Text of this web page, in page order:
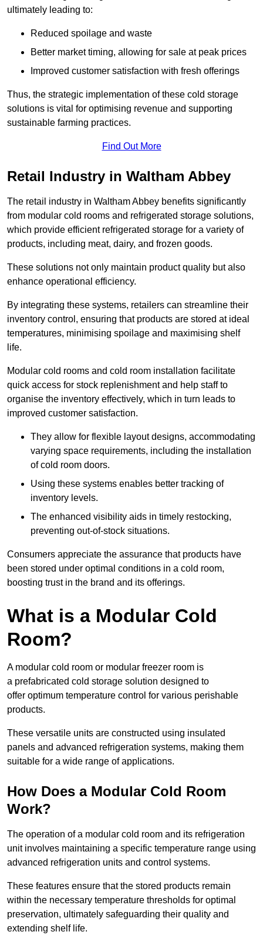
ultimately leading to:
Reduced spoilage and waste
Better market timing, allowing for sale at peak prices
Improved customer satisfaction with fresh offerings
Thus, the strategic implementation of these cold storage
solutions is vital for optimising revenue and supporting
sustainable farming practices.
Find Out More
Retail Industry in Waltham Abbey
The retail industry in Waltham Abbey benefits significantly
from modular cold rooms and refrigerated storage solutions,
which provide efficient refrigerated storage for a variety of
products, including meat, dairy, and frozen goods.
These solutions not only maintain product quality but also
enhance operational efficiency.
By integrating these systems, retailers can streamline their
inventory control, ensuring that products are stored at ideal
temperatures, minimising spoilage and maximising shelf
life.
Modular cold rooms and cold room installation facilitate
quick access for stock replenishment and help staff to
organise the inventory effectively, which in turn leads to
improved customer satisfaction.
They allow for flexible layout designs, accommodating
varying space requirements, including the installation
of cold room doors.
Using these systems enables better tracking of
inventory levels.
The enhanced visibility aids in timely restocking,
preventing out-of-stock situations.
Consumers appreciate the assurance that products have
been stored under optimal conditions in a cold room,
boosting trust in the brand and its offerings.
What is a Modular Cold
Room?
A modular cold room or modular freezer room is
a prefabricated cold storage solution designed to
offer optimum temperature control for various perishable
products.
These versatile units are constructed using insulated
panels and advanced refrigeration systems, making them
suitable for a wide range of applications.
How Does a Modular Cold Room
Work?
The operation of a modular cold room and its refrigeration
unit involves maintaining a specific temperature range using
advanced refrigeration units and control systems.
These features ensure that the stored products remain
within the necessary temperature thresholds for optimal
preservation, ultimately safeguarding their quality and
extending shelf life.